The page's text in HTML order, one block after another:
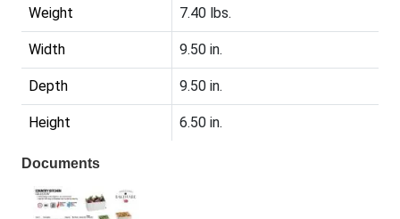
Weight 7.40 lbs.
Width 9.50 in.
Depth 9.50 in.
Height 6.50 in.
Documents